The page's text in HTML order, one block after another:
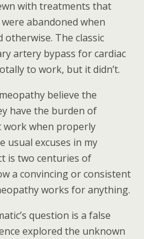
with treatments that
abandoned when
otherwise. The classic
artery bypass for cardiac
to work, but it didn’t.
believe the
have the burden of
work when properly
usual excuses in my
is two centuries of
a convincing or consistent
works for anything.
question is a false
explored the unknown